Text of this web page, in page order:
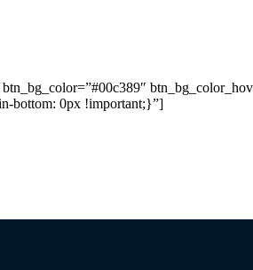
bottom: 0px !important;}”]